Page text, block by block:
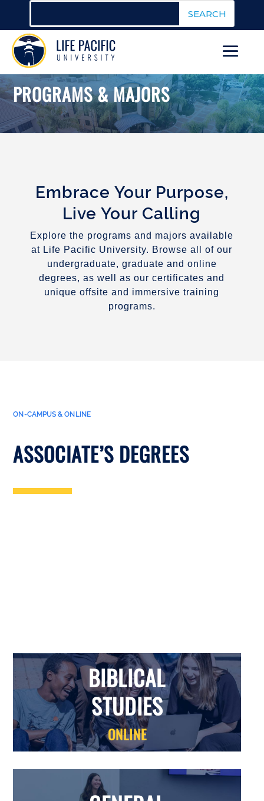
PROGRAMS & MAJORS
Embrace Your Purpose,
Live Your Calling
Explore the programs and majors available
at Life Pacific University. Browse all of our
undergraduate, graduate and online
degrees, as well as our certificates and
unique offsite and immersive training
programs.
ON-CAMPUS & ONLINE
ASSOCIATE’S DEGREES
BIBLICAL
STUDIES
ONLINE